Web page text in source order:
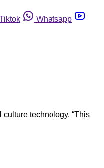
Tiktok
Whatsapp
technology. “This